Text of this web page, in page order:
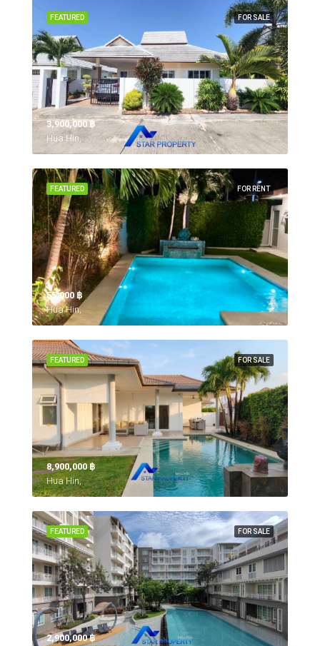
FOR SALE
FEATURED
3,900,000 ‎฿
Hua Hin,
FOR RENT
FEATURED
55,000 ‎฿
Hua Hin,
FOR SALE
FEATURED
8,900,000 ‎฿
Hua Hin,
FOR SALE
FEATURED
2,900,000 ‎฿